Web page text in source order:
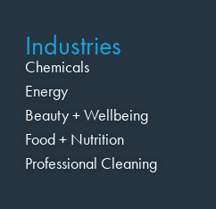
Industries
Chemicals
Energy
Beauty + Wellbeing
Food + Nutrition
Professional Cleaning